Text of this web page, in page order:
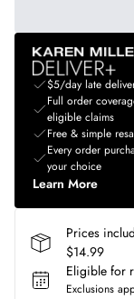
$5/day late
Full order
eligible claims
Free & simple
Every order
your choice
Learn More
Prices
$14.99
Eligible for
Exclusions